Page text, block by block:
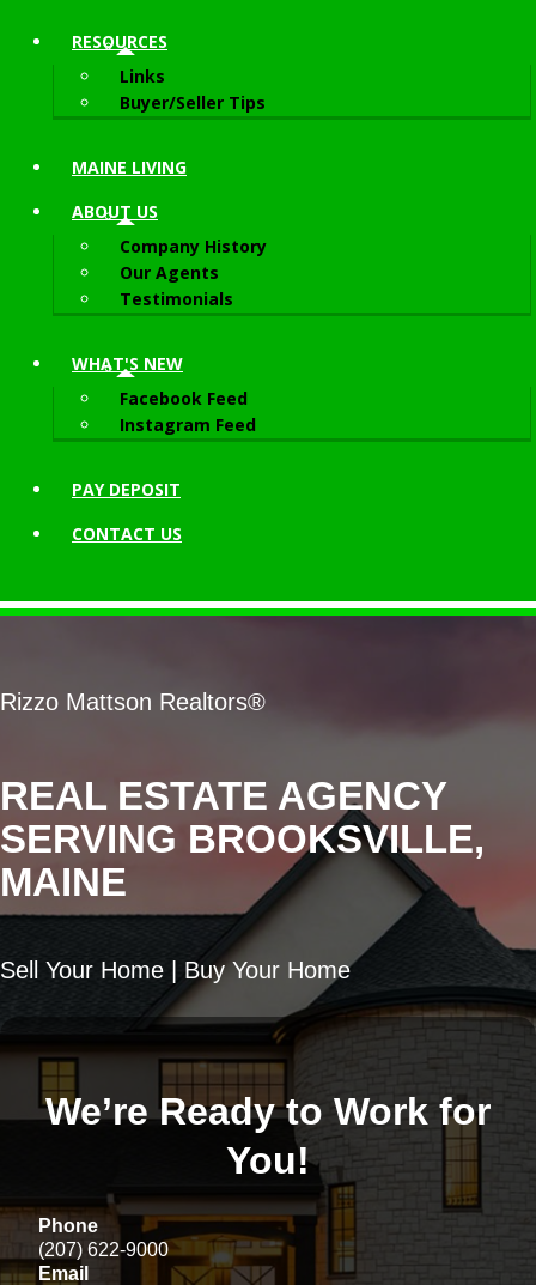
RESOURCES
Links
Buyer/Seller Tips
MAINE LIVING
ABOUT US
Company History
Our Agents
Testimonials
WHAT'S NEW
Facebook Feed
Instagram Feed
PAY DEPOSIT
CONTACT US
REAL ESTATE AGENCY
SERVING BROOKSVILLE,
MAINE
Rizzo Mattson Realtors®
Sell Your Home | Buy Your Home
We’re Ready to Work for
You!
Phone
(207) 622-9000
Email